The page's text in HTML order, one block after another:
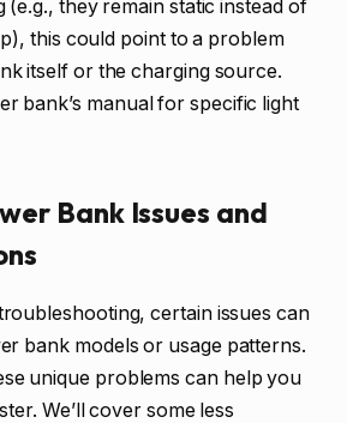
(e.g., they remain static instead of
this could point to a problem
itself or the charging source.
bank’s manual for specific light
Bank Issues and
certain issues can
bank models or usage patterns.
unique problems can help you
We’ll cover some less